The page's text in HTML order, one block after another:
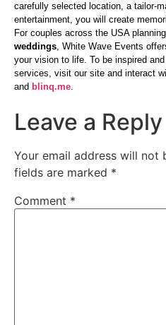
carefully selected location, a tailor-
entertainment, you will create
For couples across the USA
weddings, White Wave Events
your vision to life. To be inspired
services, visit our site and interact
and blinq.me.
Leave a Reply
Your email address will not
fields are marked *
Comment *